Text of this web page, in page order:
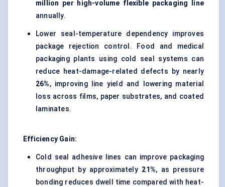
million per high-volume flexible packaging line
annually.
Lower seal-temperature dependency improves
package rejection control. Food and medical
packaging plants using cold seal systems can
reduce heat-damage-related defects by nearly
26%, improving line yield and lowering material
loss across films, paper substrates, and coated
laminates.
Efficiency Gain:
Cold seal adhesive lines can improve packaging
throughput by approximately 21%, as pressure
bonding reduces dwell time compared with heat-